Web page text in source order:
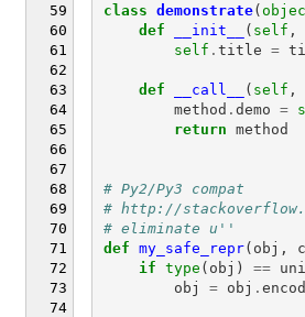
class demonstrate(
def
__init__ ( self ,
self . title =
def __call__ ( self ,
method . demo =
return method
# Py2/Py3 compat
# http://
# eliminate u''
def my_safe_repr( obj ,
if type ( obj ) ==
obj
= obj .